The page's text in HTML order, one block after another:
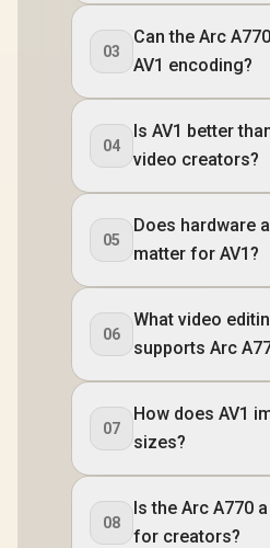
03
Can the Arc
AV1 encoding?
04
Is AV1 better
video creators?
05
Does hardware
matter for AV1?
06
What video
supports Arc
07
How does AV1
sizes?
08
Is the Arc A770
for creators?